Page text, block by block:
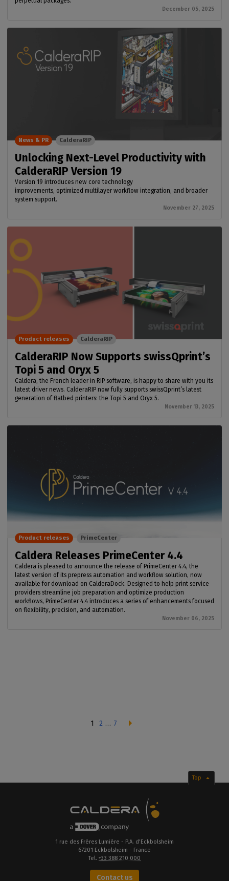
December 05, 2025
Unlocking Next-Level Productivity with
CalderaRIP Version 19
Version 19 introduces new core technology
improvements, optimized multilayer workflow integration, and broader
system support.
November 27, 2025
News & PR CalderaRIP
CalderaRIP Now Supports swissQprint’s
Topi 5 and Oryx 5
Caldera, the French leader in RIP software, is happy to share with you its
latest driver news. CalderaRIP now fully supports swissQprint’s latest
generation of flatbed printers: the Topi 5 and Oryx 5.
November 13, 2025
Product releases CalderaRIP
Caldera Releases PrimeCenter 4.4
Caldera is pleased to announce the release of PrimeCenter 4.4, the
latest version of its prepress automation and workflow solution, now
available for download on CalderaDock. Designed to help print service
providers streamline job preparation and optimize production
workflows, PrimeCenter 4.4 introduces a series of enhancements focused
on flexibility, precision, and automation.
November 06, 2025
Product releases PrimeCenter
1 2 … 7
Top
1 rue des Frères Lumière - P.A. d’Eckbolsheim
67201 Eckbolsheim - France
Tel. +33 388 210 000
Contact us